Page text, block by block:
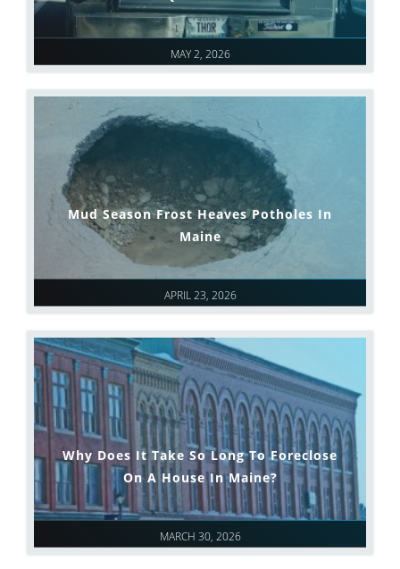
MAY 2, 2026
APRIL 23, 2026
Mud Season Frost Heaves Potholes In
Maine
MARCH 30, 2026
Why Does It Take So Long To Foreclose
On A House In Maine?